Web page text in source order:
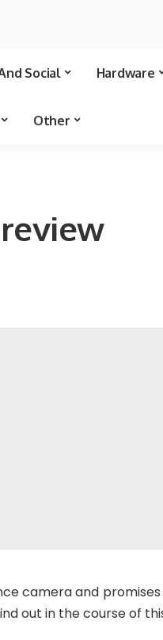
Social Hardware
Other
review
camera and
out in the course of